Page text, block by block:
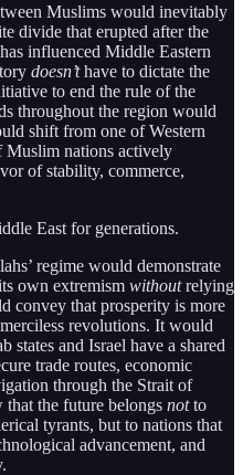
Muslims would inevitably
divide that erupted after the
influenced Middle Eastern
doesn’thave to dictate the
to end the rule of the
throughout the region would
shift from one of Western
Muslim nations actively
of stability, commerce,
East for generations.
regime would demonstrate
own extremism withoutrelying
convey that prosperity is more
revolutions. It would
states and Israel have a shared
trade routes, economic
through the Strait of
the future belongs notto
tyrants, but to nations that
advancement, and